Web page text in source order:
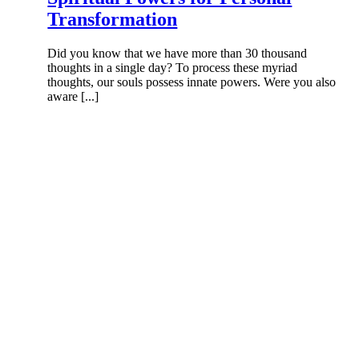
Transformation
Did you know that we have more than 30 thousand
thoughts in a single day? To process these myriad
thoughts, our souls possess innate powers. Were you also
aware [...]